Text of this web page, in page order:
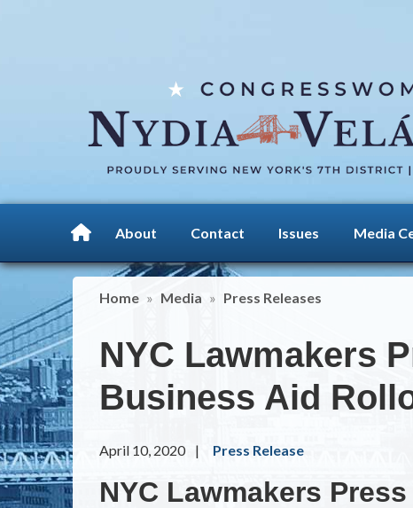
About Contact Issues Media
Home Media Press Releases
NYC Lawmakers
Business Aid
April 10, 2020 Press Release
NYC Lawmakers